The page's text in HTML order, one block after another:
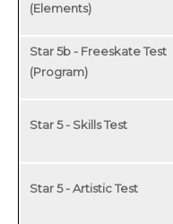
(Elements)
Star 5b - Freeskate Test
(Program)
Star 5 - Skills Test
Star 5 - Artistic Test